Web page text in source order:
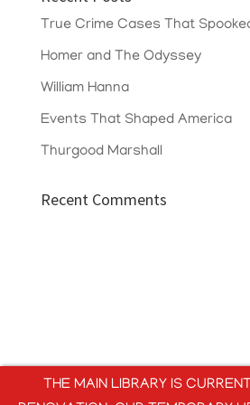
True Crime Cases That
Homer and The Odyssey
William Hanna
Events That Shaped America
Thurgood Marshall
Recent Comments
THE MAIN LIBRARY IS